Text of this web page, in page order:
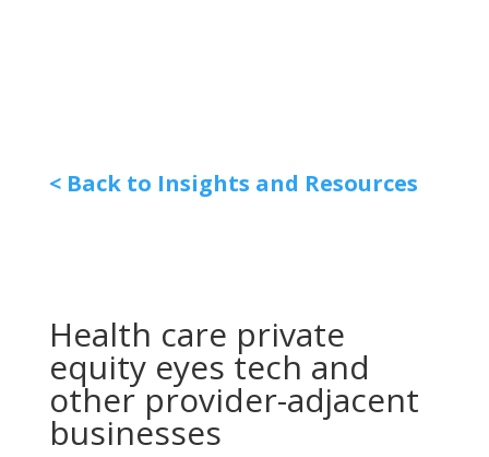
< Back to Insights and Resources
Health care private
equity eyes tech and
other provider-adjacent
businesses